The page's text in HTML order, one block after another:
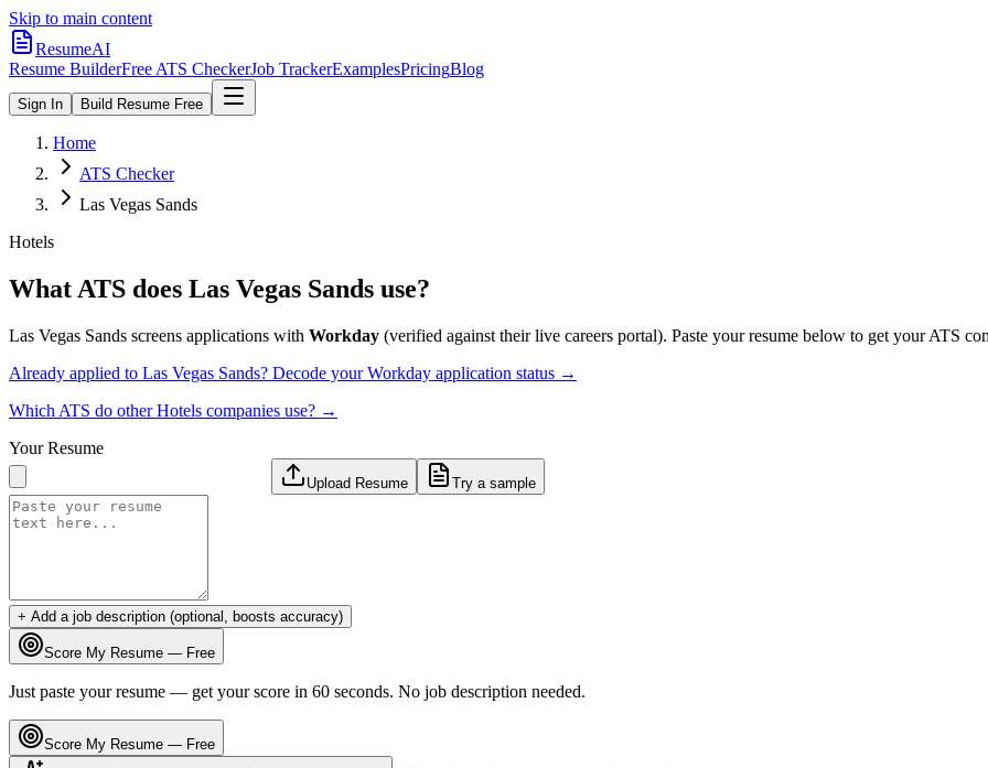
Skip to main content
ResumeAI
Resume BuilderFree ATS CheckerJob TrackerExamplesPricingBlog
Sign In Build Resume Free
Home
ATS Checker
Las Vegas Sands
Hotels
What ATS does Las Vegas Sands use?
Las Vegas Sands screens applications with Workday (verified against their live careers portal). Paste your resume below to get your ATS
Already applied to Las Vegas Sands? Decode yourWorkday application status →
Which ATS do otherHotels companies use? →
Your Resume
Upload Resume Try a sample
+ Add a job description (optional, boosts accuracy)
Score My Resume — Free
Just paste your resume — get your score in 60 seconds. No job description needed.
Score My Resume — Free